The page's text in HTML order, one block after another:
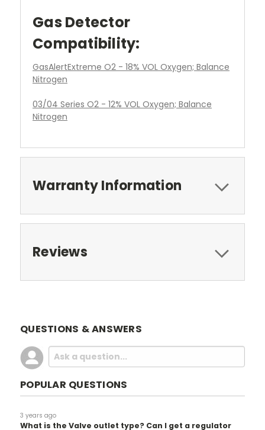
Gas Detector
Compatibility:
GasAlertExtreme O2 - 18% VOL Oxygen; Balance
Nitrogen
03/04 Series O2 - 12% VOL Oxygen; Balance
Nitrogen
Warranty Information
Reviews
QUESTIONS & ANSWERS
POPULAR QUESTIONS
3 years ago
What is the Valve outlet type? Can I get a regulator